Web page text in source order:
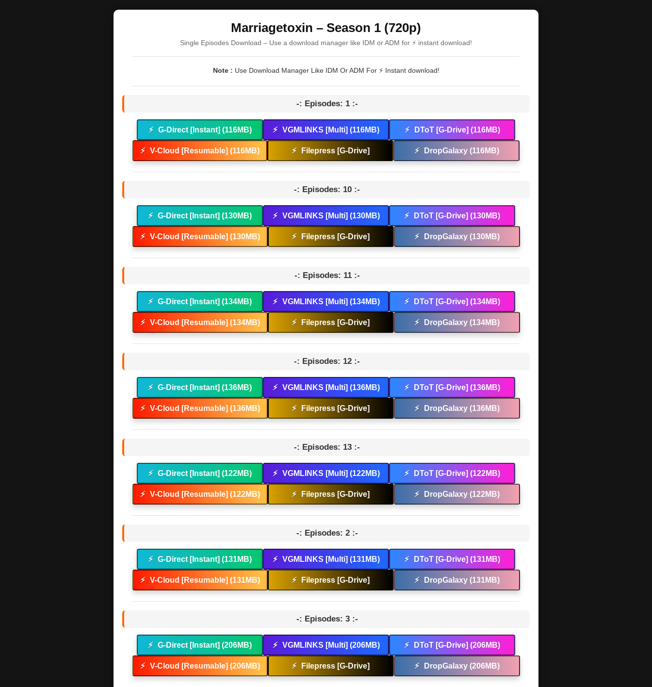
Marriagetoxin – Season 1 (720p)
Single Episodes Download – Use a download manager like IDM or ADM for ⚡ instant download!
Note : Use Download Manager Like IDM Or ADM For ⚡ Instant download!
-: Episodes: 1 :-
⚡ G-Direct [Instant] (116MB) ⚡ VGMLINKS [Multi] (116MB) ⚡ DToT [G-Drive] (116MB)
⚡ V-Cloud [Resumable] (116MB) ⚡ Filepress [G-Drive] ⚡ DropGalaxy (116MB)
-: Episodes: 10 :-
⚡ G-Direct [Instant] (130MB) ⚡ VGMLINKS [Multi] (130MB) ⚡ DToT [G-Drive] (130MB)
⚡ V-Cloud [Resumable] (130MB) ⚡ Filepress [G-Drive] ⚡ DropGalaxy (130MB)
-: Episodes: 11 :-
⚡ G-Direct [Instant] (134MB) ⚡ VGMLINKS [Multi] (134MB) ⚡ DToT [G-Drive] (134MB)
⚡ V-Cloud [Resumable] (134MB) ⚡ Filepress [G-Drive] ⚡ DropGalaxy (134MB)
-: Episodes: 12 :-
⚡ G-Direct [Instant] (136MB) ⚡ VGMLINKS [Multi] (136MB) ⚡ DToT [G-Drive] (136MB)
⚡ V-Cloud [Resumable] (136MB) ⚡ Filepress [G-Drive] ⚡ DropGalaxy (136MB)
-: Episodes: 13 :-
⚡ G-Direct [Instant] (122MB) ⚡ VGMLINKS [Multi] (122MB) ⚡ DToT [G-Drive] (122MB)
⚡ V-Cloud [Resumable] (122MB) ⚡ Filepress [G-Drive] ⚡ DropGalaxy (122MB)
-: Episodes: 2 :-
⚡ G-Direct [Instant] (131MB) ⚡ VGMLINKS [Multi] (131MB) ⚡ DToT [G-Drive] (131MB)
⚡ V-Cloud [Resumable] (131MB) ⚡ Filepress [G-Drive] ⚡ DropGalaxy (131MB)
-: Episodes: 3 :-
⚡ G-Direct [Instant] (206MB) ⚡ VGMLINKS [Multi] (206MB) ⚡ DToT [G-Drive] (206MB)
⚡ V-Cloud [Resumable] (206MB) ⚡ Filepress [G-Drive] ⚡ DropGalaxy (206MB)